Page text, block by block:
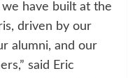
have built at the
driven by our
alumni, and our
said Eric